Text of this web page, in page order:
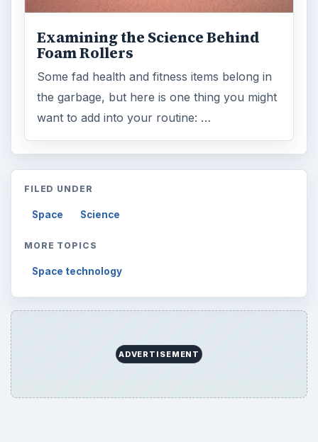
Examining the Science Behind
Foam Rollers
Some fad health and fitness items belong in
the garbage, but here is one thing you might
want to add into your routine: …
FILED UNDER
Space Science
MORE TOPICS
Space technology
ADVERTISEMENT